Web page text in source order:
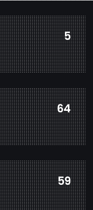
7
82
77